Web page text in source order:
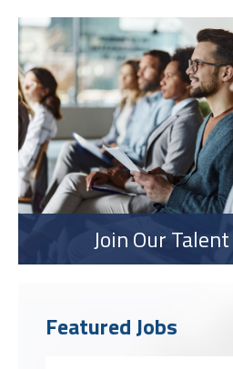
Join Our
Featured Jobs